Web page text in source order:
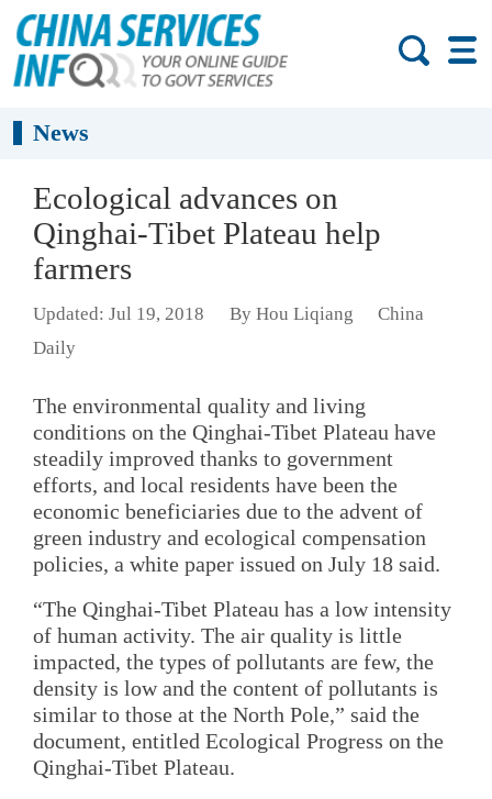
News
Ecological advances on
Qinghai-Tibet Plateau help
farmers
Updated: Jul 19, 2018 By Hou Liqiang
China
Daily
The environmental quality and living
conditions on the Qinghai-Tibet Plateau have
steadily improved thanks to government
efforts, and local residents have been the
economic beneficiaries due to the advent of
green industry and ecological compensation
policies, a white paper issued on July 18 said.
“The Qinghai-Tibet Plateau has a low intensity
of human activity. The air quality is little
impacted, the types of pollutants are few, the
density is low and the content of pollutants is
similar to those at the North Pole,” said the
document, entitled Ecological Progress on the
Qinghai-Tibet Plateau.